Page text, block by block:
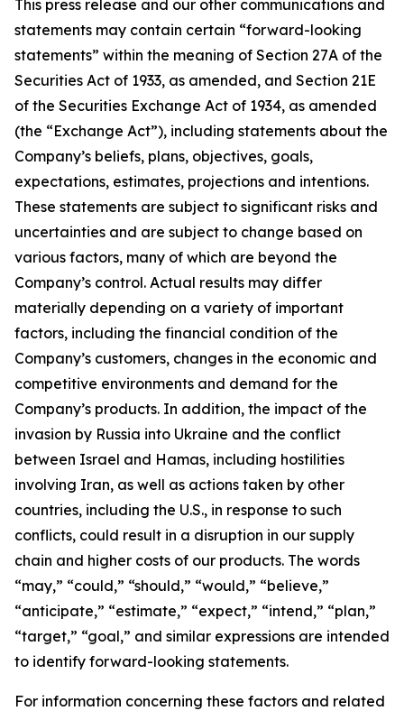
This press release and our other communications and
statements may contain certain “forward-looking
statements” within the meaning of Section 27A of the
Securities Act of 1933, as amended, and Section 21E
of the Securities Exchange Act of 1934, as amended
(the “Exchange Act”), including statements about the
Company’s beliefs, plans, objectives, goals,
expectations, estimates, projections and intentions.
These statements are subject to significant risks and
uncertainties and are subject to change based on
various factors, many of which are beyond the
Company’s control. Actual results may differ
materially depending on a variety of important
factors, including the financial condition of the
Company’s customers, changes in the economic and
competitive environments and demand for the
Company’s products. In addition, the impact of the
invasion by Russia into Ukraine and the conflict
between Israel and Hamas, including hostilities
involving Iran, as well as actions taken by other
countries, including the U.S., in response to such
conflicts, could result in a disruption in our supply
chain and higher costs of our products. The words
“may,” “could,” “should,” “would,” “believe,”
“anticipate,” “estimate,” “expect,” “intend,” “plan,”
“target,” “goal,” and similar expressions are intended
to identify forward-looking statements.
For information concerning these factors and related